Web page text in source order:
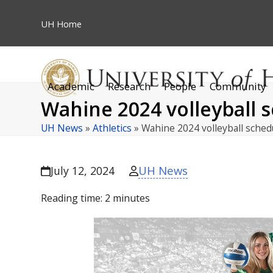
UH Home
Academic Research People Community
Wahine 2024 volleyball
UH News »Athletics »Wahine 2024 volleyball
July 12, 2024 UH News
Reading time: 2 minutes